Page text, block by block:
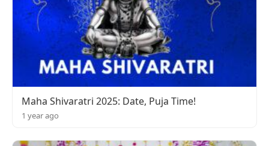
Maha Shivaratri 2025: Date, Puja Time!
1 year ago